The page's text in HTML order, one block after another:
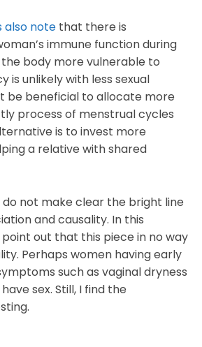
also note that there is
immune function during
body more vulnerable to
is unlikely with less sexual
be beneficial to allocate more
process of menstrual cycles
is to invest more
a relative with shared
not make clear the bright line
and causality. In this
out that this piece in no way
Perhaps women having early
such as vaginal dryness
sex. Still, I find the